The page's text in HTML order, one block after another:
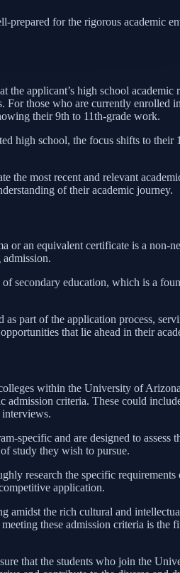
prepared for the rigorous academic
applicant’s high school academic
For those who are currently enrolled
their 9th to 11th-grade work.
high school, the focus shifts to their
the most recent and relevant
of their academic journey.
or an equivalent certificate is a non-
secondary education, which is a
part of the application process,
that lie ahead in their
within the University of
admission criteria. These could
interviews.
specific and are designed to assess
study they wish to pursue.
research the specific requirements
application.
amidst the rich cultural and
these admission criteria is the
that the students who join the